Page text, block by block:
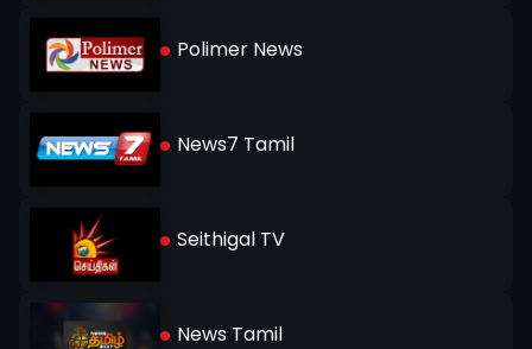
Polimer News
News7 Tamil
Seithigal TV
News Tamil